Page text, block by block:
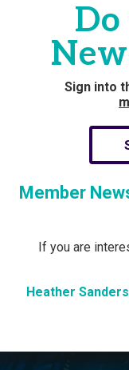
Sign into
Member
If you are
Heather